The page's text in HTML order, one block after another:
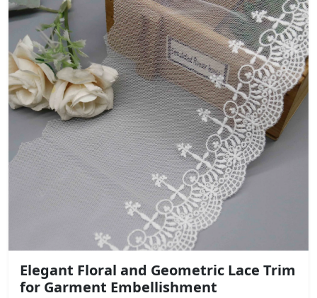
Elegant Floral and Geometric Lace Trim
for Garment Embellishment